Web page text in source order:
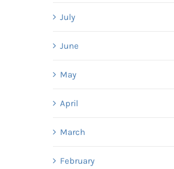
July
June
May
April
March
February